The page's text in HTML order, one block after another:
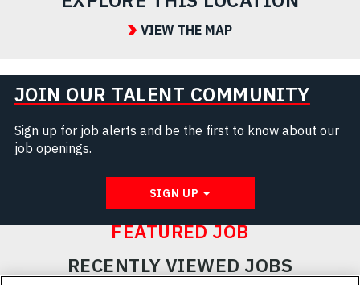
VIEW THE MAP
JOIN OUR TALENT COMMUNITY
Sign up for job alerts and be the first to know about our
job openings.
SIGN UP
FEATURED JOB
RECENTLY VIEWED JOBS